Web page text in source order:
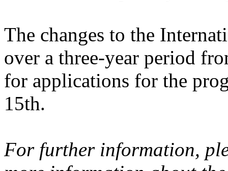
The changes to the
over a three-year period
for applications for the
15th.
For further information,